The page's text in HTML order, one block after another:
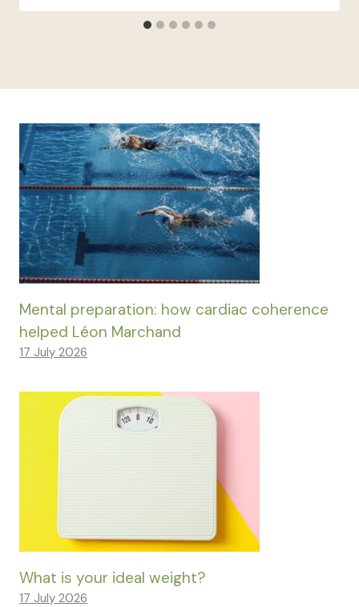
Mental preparation: how cardiac coherence
helped Léon Marchand
17 July 2026
What is your ideal weight?
17 July 2026